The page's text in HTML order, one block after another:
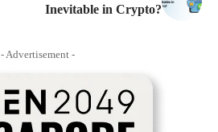
Inevitable in Crypto?
- Advertisement -